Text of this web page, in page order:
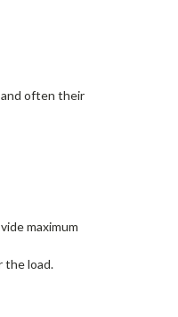
and often their
maximum
the load.